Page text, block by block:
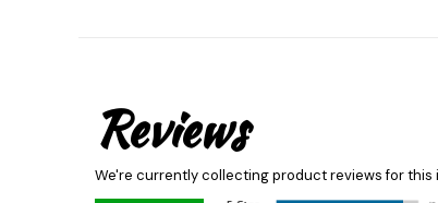
Reviews
We're currently collecting product reviews for this